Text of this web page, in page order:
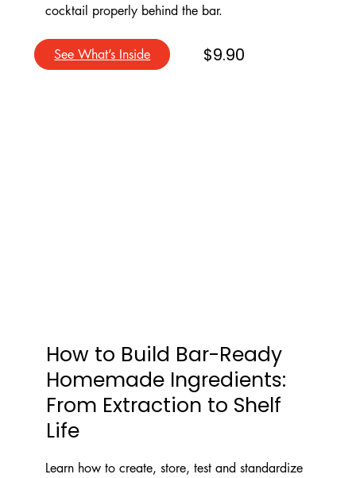
cocktail properly behind the bar.
See What’s Inside $9.90
How to Build Bar-Ready
Homemade Ingredients:
From Extraction to Shelf
Life
Learn how to create, store, test and standardize